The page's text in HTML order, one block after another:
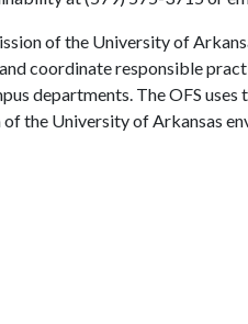
of the University of
coordinate responsible
departments. The OFS uses
the University of Arkansas